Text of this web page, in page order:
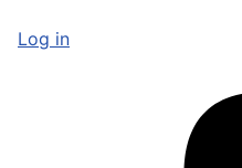
Log in